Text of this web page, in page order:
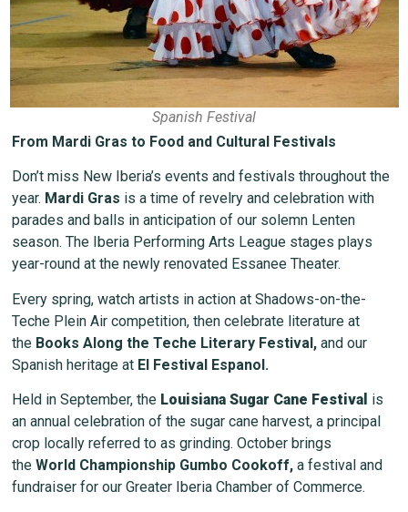
Spanish Festival
From Mardi Gras to Food and Cultural Festivals
Don’t miss New Iberia’s events and festivals throughout the
year. Mardi Gras is a time of revelry and celebration with
parades and balls in anticipation of our solemn Lenten
season. The Iberia Performing Arts League stages plays
year-round at the newly renovated Essanee Theater.
Every spring, watch artists in action at Shadows-on-the-
Teche Plein Air competition, then celebrate literature at
the Books Along the Teche Literary Festival, and our
Spanish heritage at El Festival Espanol.
Held in September, the Louisiana Sugar Cane Festival is
an annual celebration of the sugar cane harvest, a principal
crop locally referred to as grinding. October brings
theWorld Championship Gumbo Cookoff, a festival and
fundraiser for our Greater Iberia Chamber of Commerce.